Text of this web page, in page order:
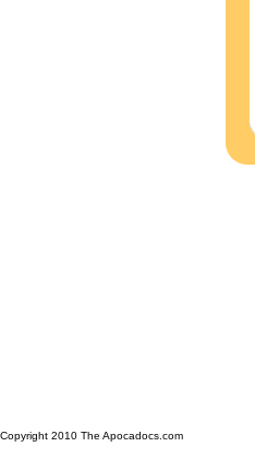
Copyright 2010 The Apocadocs.com